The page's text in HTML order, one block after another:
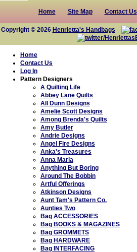
Home Site Map Contact Us
Copyright © 2026 Henrietta's Handbags
Home
Contact Us
Log In
Pattern Designers
A Quilting Life
Abbey Lane Quilts
All Dunn Designs
Amelie Scott Designs
Among Brenda's Quilts
Amy Butler
Andrie Designs
Angel Fire Designs
Anka's Treasures
Anna Maria
Anything But Boring
Around The Bobbin
Artful Offerings
Atkinson Designs
Aunt Tam's Pattern Co.
Aunties Two
Bag ACCESSORIES
Bag BOOKS & MAGAZINES
Bag GROMMETS
Bag HARDWARE
Bag INTERFACING